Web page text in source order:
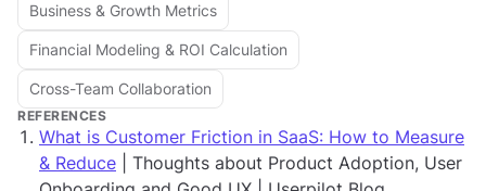
Business & Growth Metrics
Financial Modeling & ROI Calculation
Cross-Team Collaboration
REFERENCES
What is Customer Friction in SaaS: How to Measure
& Reduce | Thoughts about Product Adoption, User